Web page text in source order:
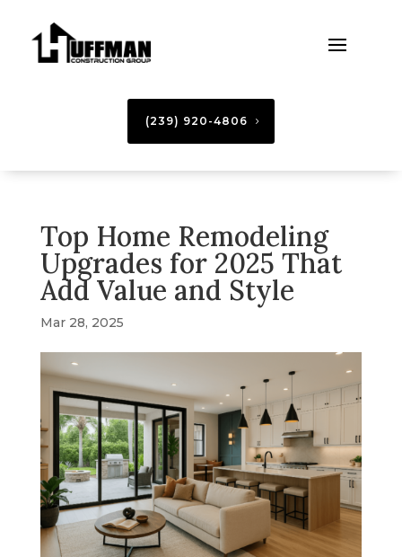
(239) 920-4806
Top Home Remodeling
Upgrades for 2025 That
Add Value and Style
Mar 28, 2025